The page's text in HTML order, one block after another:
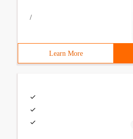
/
Learn More